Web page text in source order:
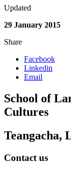
Updated
29 January 2015
Share
Facebook
Linkedin
Email
School of
Cultures
Teangacha,
Contact us